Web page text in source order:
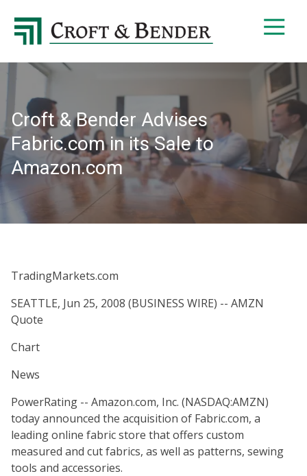
4048413131
Croft
Bender
4401
Parkway,
395
Atlanta,
GA
30327
Varied
Croft & Bender Advises
Fabric.com in its Sale to
Amazon.com
TradingMarkets.com
SEATTLE, Jun 25, 2008 (BUSINESS WIRE) -- AMZN
Quote
Chart
News
PowerRating -- Amazon.com, Inc. (NASDAQ:AMZN)
today announced the acquisition of Fabric.com, a
leading online fabric store that offers custom
measured and cut fabrics, as well as patterns, sewing
tools and accessories.